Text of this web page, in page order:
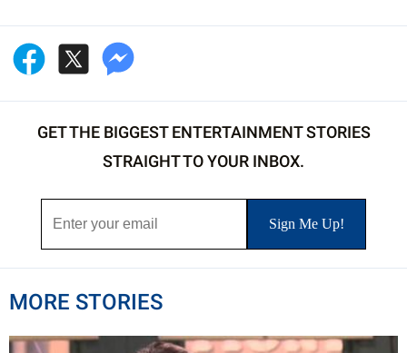
GET THE BIGGEST ENTERTAINMENT STORIES
STRAIGHT TO YOUR INBOX.
MORE STORIES